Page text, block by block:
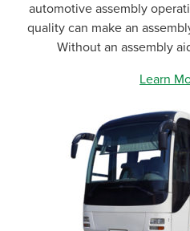
automotive assembly
quality can make an
Without an assembly
Learn